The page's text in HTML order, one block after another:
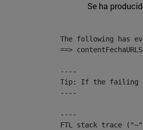
Se ha
The following has
==>
----
Tip: If the failing
----
----
FTL stack trace